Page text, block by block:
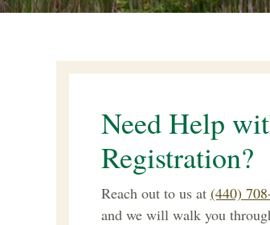
Need Help
Registration?
Reach out to us at (440)
and we will walk you